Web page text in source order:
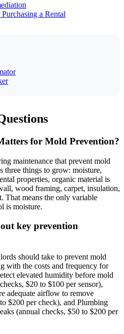
a Rental
for Mold Prevention?
maintenance that prevent mold
three things to grow: moisture,
properties, organic material is
wood framing, carpet, insulation,
That means the only variable
is moisture.
key prevention
should take to prevent mold
with the costs and frequency for
elevated humidity before mold
$20 to $100 per sensor),
adequate airflow to remove
$200 per check), and Plumbing
(annual checks, $50 to $200 per